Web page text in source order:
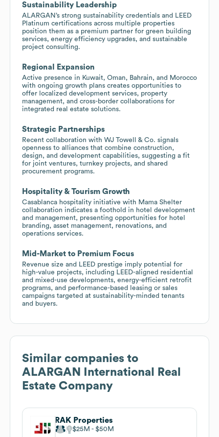
Sustainability Leadership
ALARGAN’s strong sustainability credentials and LEED
Platinum certifications across multiple properties
position them as a premium partner for green building
services, energy efficiency upgrades, and sustainable
project consulting.
Regional Expansion
Active presence in Kuwait, Oman, Bahrain, and Morocco
with ongoing growth plans creates opportunities to
offer localized development services, property
management, and cross-border collaborations for
integrated real estate solutions.
Strategic Partnerships
Recent collaboration with WJ Towell & Co. signals
openness to alliances that combine construction,
design, and development capabilities, suggesting a fit
for joint ventures, turnkey projects, and shared
procurement programs.
Hospitality & Tourism Growth
Casablanca hospitality initiative with Mama Shelter
collaboration indicates a foothold in hotel development
and management, presenting opportunities for hotel
branding, asset management, renovations, and
operations services.
Mid-Market to Premium Focus
Revenue size and LEED prestige imply potential for
high-value projects, including LEED-aligned residential
and mixed-use developments, energy-efficient retrofit
programs, and performance-based leasing or sales
campaigns targeted at sustainability-minded tenants
and buyers.
Similar companies to
ALARGAN International Real
Estate Company
RAK Properties
$25M $50M